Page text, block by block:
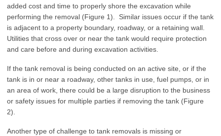
added cost and time to properly shore the excavation while
performing the removal (Figure 1). Similar issues occur if the tank
is adjacent to a property boundary, roadway, or a retaining wall.
Utilities that cross over or near the tank would require protection
and care before and during excavation activities.
If the tank removal is being conducted on an active site, or if the
tank is in or near a roadway, other tanks in use, fuel pumps, or in
an area of work, there could be a large disruption to the business
or safety issues for multiple parties if removing the tank (Figure
2).
Another type of challenge to tank removals is missing or